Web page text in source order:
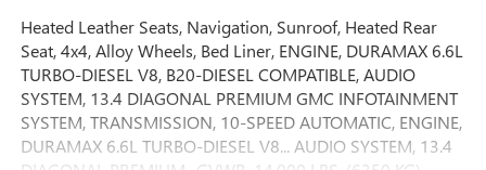
Heated Leather Seats, Navigation, Sunroof, Heated Rear
Seat, 4x4, Alloy Wheels, Bed Liner, ENGINE, DURAMAX 6.6L
TURBO-DIESEL V8, B20-DIESEL COMPATIBLE, AUDIO
SYSTEM, 13.4 DIAGONAL PREMIUM GMC INFOTAINMENT
SYSTEM, TRANSMISSION, 10-SPEED AUTOMATIC, ENGINE,
DURAMAX 6.6L TURBO-DIESEL V8... AUDIO SYSTEM, 13.4